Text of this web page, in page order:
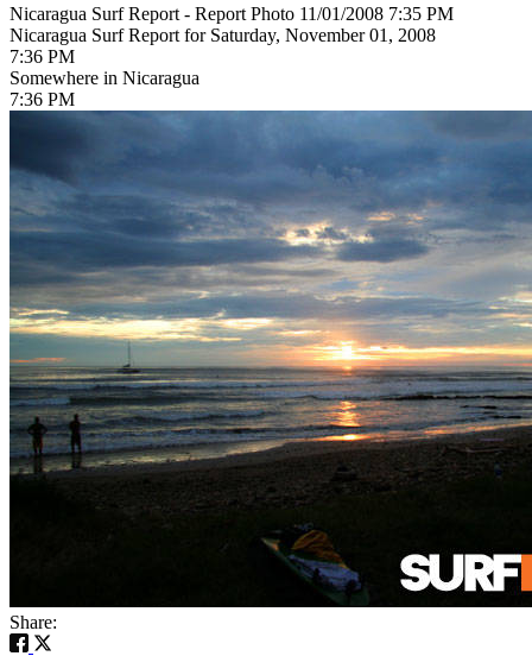
Nicaragua Surf Report - Report Photo 11/01/2008 7:35 PM
Nicaragua Surf Report for Saturday, November 01, 2008
7:36 PM
Somewhere in Nicaragua
7:36 PM
Share: